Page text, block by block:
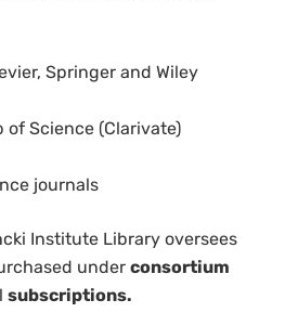
Springer and Wiley
of Science (Clarivate)
journals
Institute Library oversees
under consortium
subscriptions.